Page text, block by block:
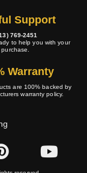
Support
769-2451
to help you with your
purchase.
Warranty
are 100% backed by
warranty policy.